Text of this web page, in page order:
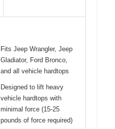
Fits Jeep Wrangler, Jeep
Gladiator, Ford Bronco,
and all vehicle hardtops
Designed to lift heavy
vehicle hardtops with
minimal force (15-25
pounds of force required)